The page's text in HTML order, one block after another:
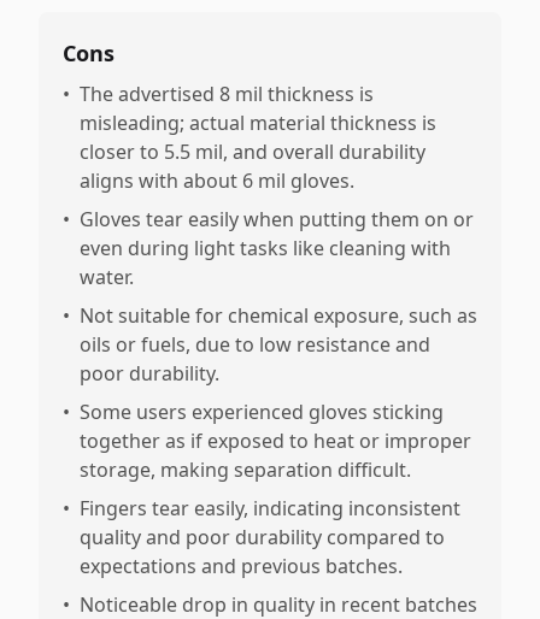
Cons
• The advertised 8 mil thickness is
misleading; actual material thickness is
closer to 5.5 mil, and overall durability
aligns with about 6 mil gloves.
• Gloves tear easily when putting them on or
even during light tasks like cleaning with
water.
• Not suitable for chemical exposure, such as
oils or fuels, due to low resistance and
poor durability.
• Some users experienced gloves sticking
together as if exposed to heat or improper
storage, making separation difficult.
• Fingers tear easily, indicating inconsistent
quality and poor durability compared to
expectations and previous batches.
• Noticeable drop in quality in recent batches